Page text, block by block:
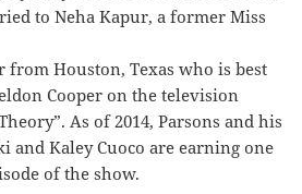
to Neha Kapur, a former Miss
from Houston, Texas who is best
Cooper on the television
As of 2014, Parsons and his
and Kaley Cuoco are earning one
of the show.